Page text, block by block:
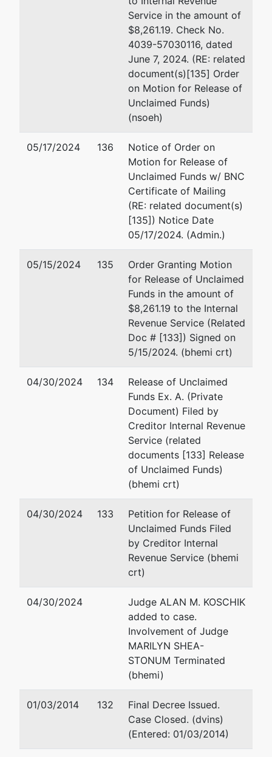
3502933
Cleveland, OH 44114-2653
(216) 348-5400
Email:
Trustee
Main
by
Roderick Linton Belfance
50 S. Main Street
Tenth Floor
Akron, OH 44308
(330) 434-3000
Fax : (330) 434-9220
Kathryn A. Belfance
Kathryn A. Belfance &
L.L.C.
One Cascade Plaza
15th Floor
Akron, OH 44308
Fax : (330) 535-0411
Email:
Service in the amount of
$8,261.19. Check No.
4039-57030116, dated
June 7, 2024. (RE: related
document(s)[135] Order
on Motion for Release of
Unclaimed Funds)
(nsoeh)
05/17/2024 136
Notice of Order on
Motion for Release of
Unclaimed Funds w/ BNC
Certificate of Mailing
(RE: related document(s)
[135]) Notice Date
05/17/2024. (Admin.)
05/15/2024 135
Order Granting Motion
for Release of Unclaimed
Funds in the amount of
$8,261.19 to the Internal
Revenue Service (Related
Doc # [133]) Signed on
5/15/2024. (bhemi crt)
04/30/2024 134
Release of Unclaimed
Funds Ex. A. (Private
Document) Filed by
Creditor Internal Revenue
Service (related
documents [133] Release
of Unclaimed Funds)
(bhemi crt)
04/30/2024 133
Petition for Release of
Unclaimed Funds Filed
by Creditor Internal
Revenue Service (bhemi
crt)
04/30/2024
Judge ALAN M. KOSCHIK
added to case.
Involvement of Judge
MARILYN SHEA-
STONUM Terminated
(bhemi)
01/03/2014 132
Final Decree Issued.
Case Closed. (dvins)
(Entered: 01/03/2014)